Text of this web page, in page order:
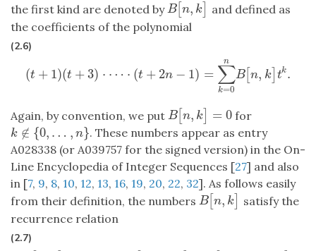
the first kind are denoted byB[ n, k
B[ n,k ]
and defined as
the coefficients of the polynomial
(2.6)
(t + 1)(t + 3) ⋅ ⋯ ⋅ (t + 2n − 1) = ∑
k=0
n
B[n, k] tk.
(t+1) (t+ 3 )⋅ ⋯ ⋅( t+ 2n −1)=∑k=0 nB n, k]tk .
Again, by convention, we put B[ n, k = 0
B[ n,k ]= for
k ∉ {0, … , n}
k∉{ 0,…, n }
. These numbers appear as entry
A028338 (or A039757 for the signed version) in the On-
Line Encyclopedia of Integer Sequences [27] and also
in [7, 9, 8, 10, 12, 13, 16, 19, 20, 22, 32]. As follows easily
from their definition, the numbers B[ n, k
B[ n,k ]
satisfy the
recurrence relation
(2.7)